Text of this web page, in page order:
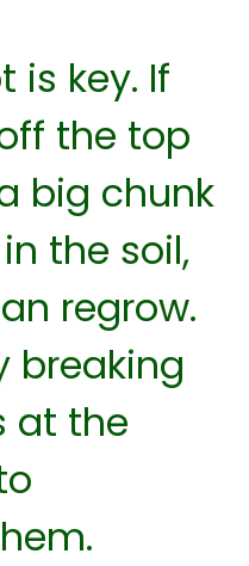
is key. If
the top
big chunk
the soil,
regrow.
breaking
at the